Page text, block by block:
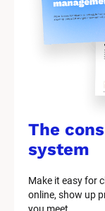
The
system
Make it easy for
online, show up